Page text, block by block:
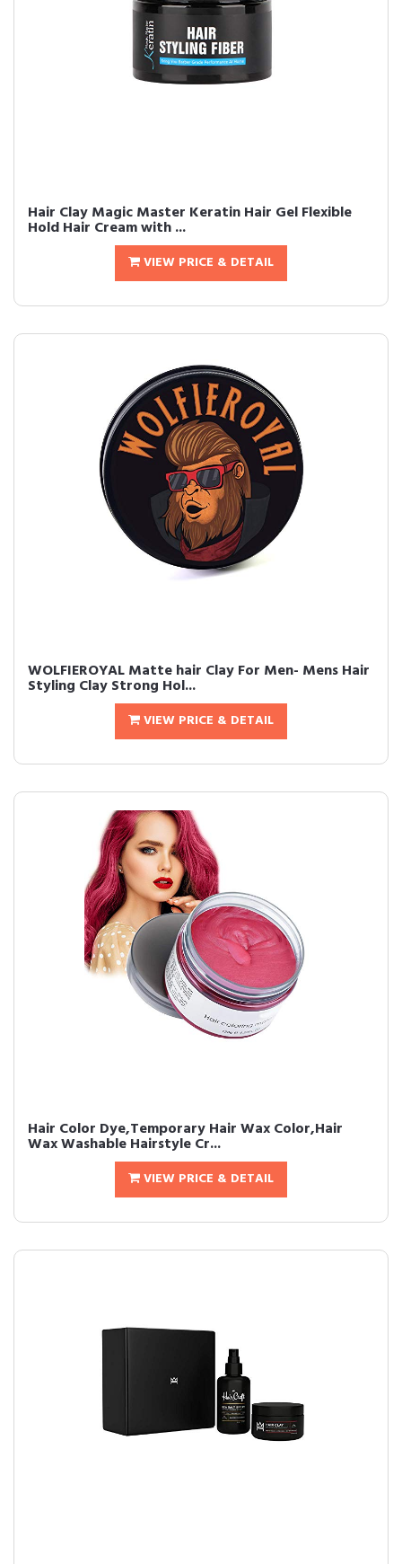
Hair Clay Magic Master Keratin Hair Gel Flexible
Hold Hair Cream with ...
VIEW PRICE & DETAIL
WOLFIEROYAL Matte hair Clay For Men- Mens Hair
Styling Clay Strong Hol...
VIEW PRICE & DETAIL
Hair Color Dye,Temporary Hair Wax Color,Hair
Wax Washable Hairstyle Cr...
VIEW PRICE & DETAIL